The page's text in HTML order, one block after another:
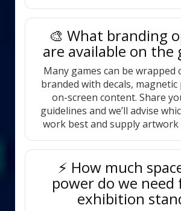
🎨 What branding
are available on the
Many games can be wrapped
branded with decals, magnetic
on-screen content. Share
guidelines and we’ll advise
work best and supply artwork
⚡ How much
power do we need
exhibition